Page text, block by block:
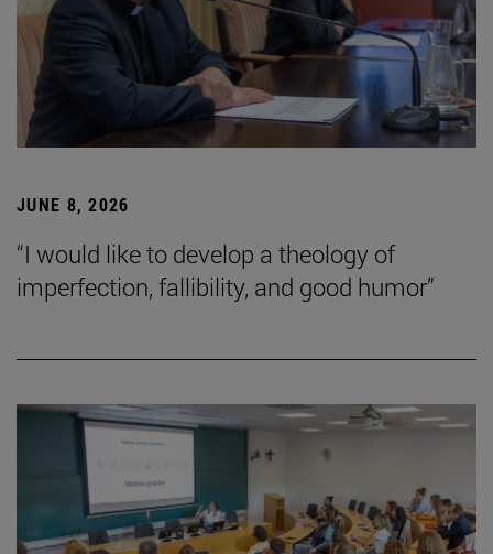
JUNE 8, 2026
“I would like to develop a theology of
imperfection, fallibility, and good humor”